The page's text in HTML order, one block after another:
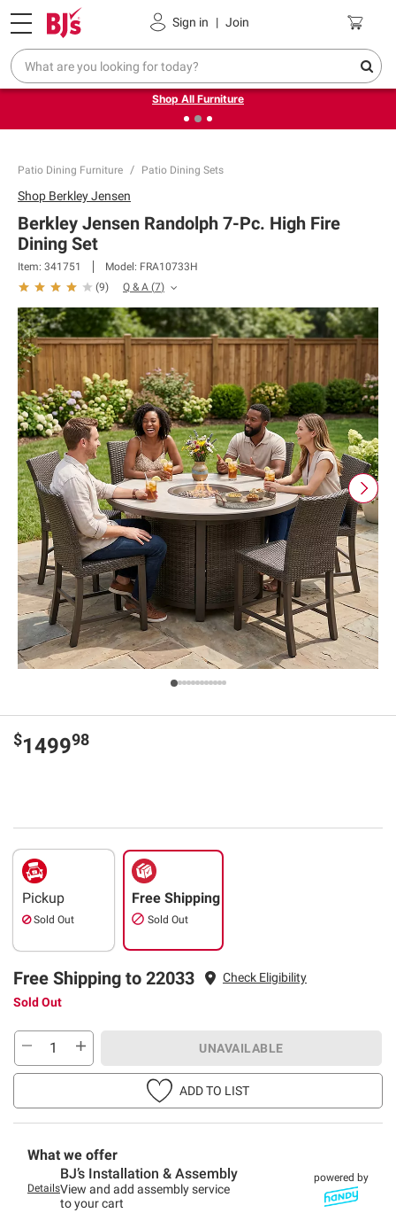
Sign in | Join
Pickup, Delivery or Shipping Coupons
❮Up to 30% off indoor furniture + FREE same-day delivery
on select.
Shop All Furniture
Patio Dining Furniture Patio Dining Sets
Shop Berkley Jensen
Berkley Jensen Randolph 7-Pc. High Fire
Dining Set
Item: 341751 Model: FRA10733H
(9) Q & A (7)
$149998
Pickup
Sold Out
Free Shipping
Sold Out
Free Shipping to 22033
Check Eligibility
Sold Out
UNAVAILABLE
ADD TO LIST
What we offer
Details
BJ’s Installation & Assembly
View and add assembly service
to your cart
powered by